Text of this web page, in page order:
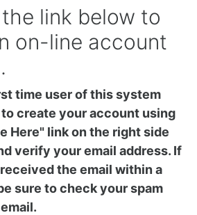
link below to
on-line account
time user of this system
create your account using
Here" link on the right side
verify your email address. If
the email within a
sure to check your spam